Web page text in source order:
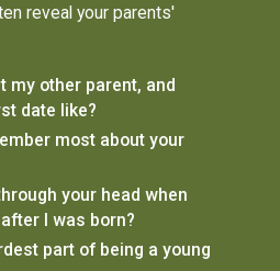
reveal your parents'
my other parent, and
date like?
most about your
your head when
I was born?
part of being a young